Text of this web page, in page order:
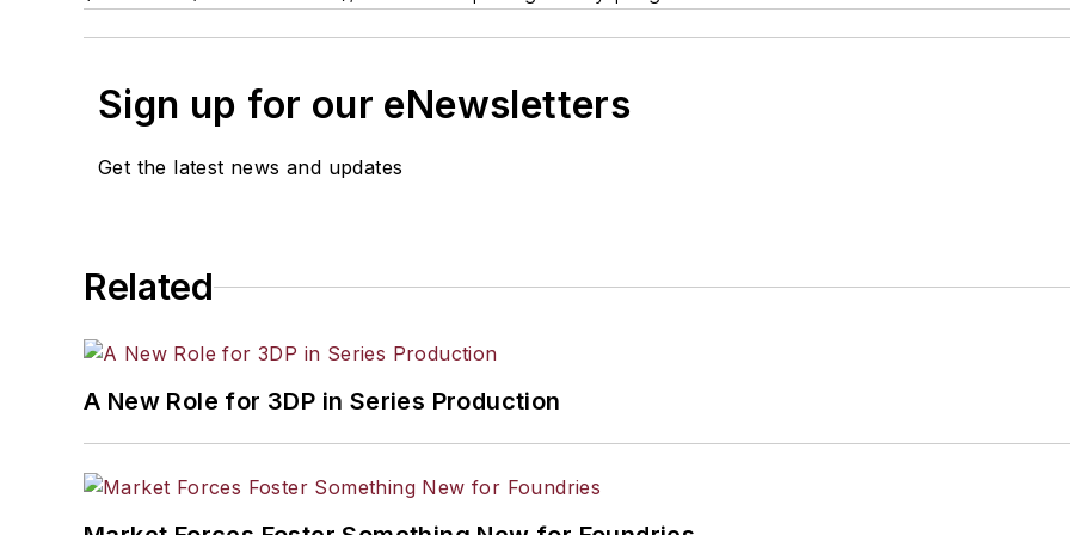
Sign up for our eNewsletters
Get the latest news and updates
Related
A New Role for 3DP in Series Production